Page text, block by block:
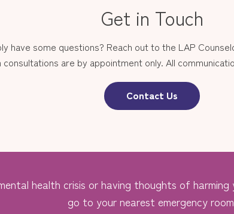
Get in Touch
have some questions? Reach out to the LAP
consultations are by appointment only. All
Contact Us
health crisis or having thoughts of harming
go to your nearest emergency